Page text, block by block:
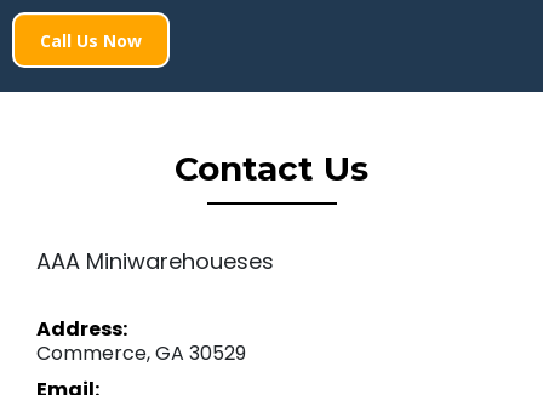
Call Us Now
Contact Us
AAA Miniwarehoueses
Address:
Commerce, GA 30529